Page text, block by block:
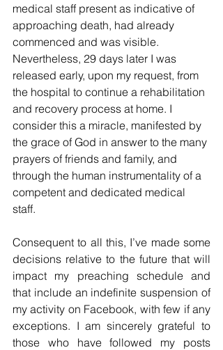
medical staff present as indicative of
approaching death, had already
commenced and was visible.
Nevertheless, 29 days later I was
released early, upon my request, from
the hospital to continue a rehabilitation
and recovery process at home. I
consider this a miracle, manifested by
the grace of God in answer to the many
prayers of friends and family, and
through the human instrumentality of a
competent and dedicated medical
staff.
Consequent to all this, I’ve made some
decisions relative to the future that will
impact my preaching schedule and
that include an indefinite suspension of
my activity on Facebook, with few if any
exceptions. I am sincerely grateful to
those who have followed my posts